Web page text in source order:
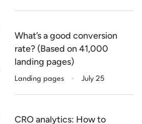
What’s a good conversion
rate? (Based on 41,000
landing pages)
Landing pages . July 25
CRO analytics: How to